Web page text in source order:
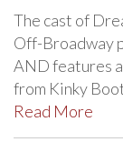
The cast of
Off-Broadway
AND features
from Kinky
Read More